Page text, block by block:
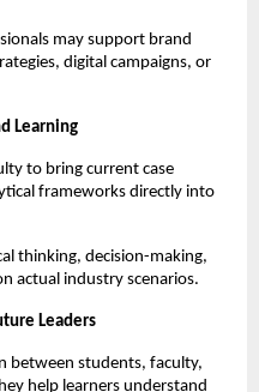
may support brand
digital campaigns, or
Learning
to bring current case
frameworks directly into
thinking, decision-making,
actual industry scenarios.
Leaders
between students, faculty,
help learners understand